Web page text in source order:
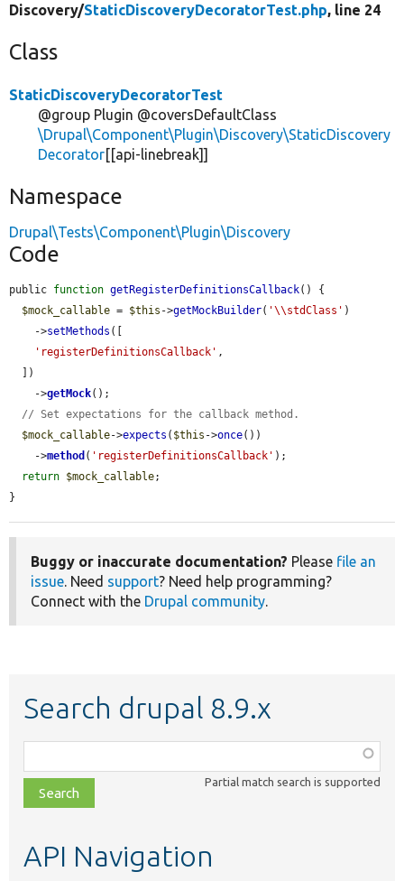
Discovery/StaticDiscoveryDecoratorTest.php, line 24
Class
StaticDiscoveryDecoratorTest
@group Plugin @coversDefaultClass
\Drupal\Component\Plugin\Discovery\StaticDiscovery
Decorator[[api-linebreak]]
Namespace
Drupal\Tests\Component\Plugin\Discovery
Code
public function getRegisterDefinitionsCallback() {
$mock_callable = $this ->getMockBuilder( '\\stdClass' )
    ->
setMethods ([
'registerDefinitionsCallback' ,
    ->
getMock();
// Set expectations for the callback method.
$mock_callable->expects ( $this ->once())
    ->
method ( 'registerDefinitionsCallback' );
return $mock_callable;
}
Buggy or inaccurate documentation? Please file an
issue. Need support? Need help programming?
Connect with the Drupal community.
Search drupal 8.9.x
class,
file,
topic,
Partial match search is supported
API Navigation